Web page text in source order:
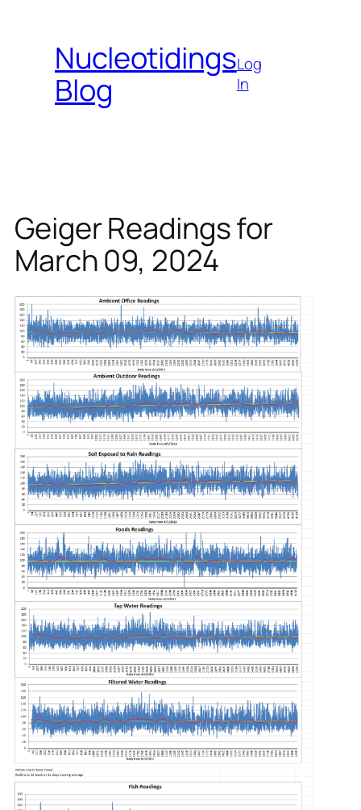
contentNucleotidings
Blog
Log
In
Geiger Readings for
March 09, 2024